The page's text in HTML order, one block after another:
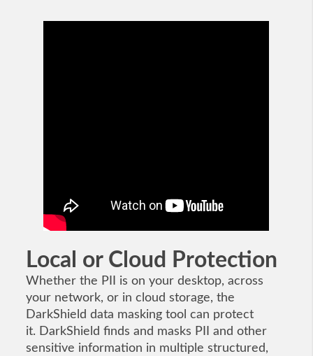
Local or Cloud Protection
Whether the PII is on your desktop, across
your network, or in cloud storage, the
DarkShield data masking tool can protect
it. DarkShield finds and masks PII and other
sensitive information in multiple structured,